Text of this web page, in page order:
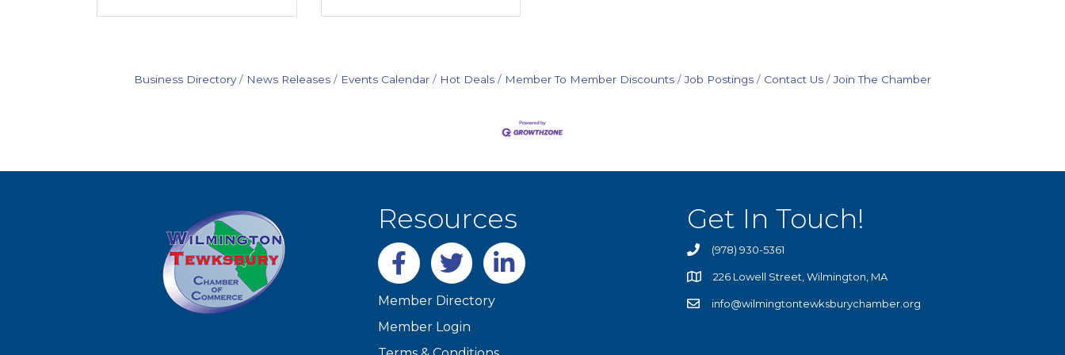
Business Directory News Releases Events Calendar Hot Deals Member To Member Discounts Job Postings Contact Us Join The Chamber
Resources
Facebooktwitter LinkedIn
Member Directory
Member Login
Get In Touch!
(978) 930-5361
226 Lowell Street, Wilmington, MA
info@wilmingtontewksburychamber.org